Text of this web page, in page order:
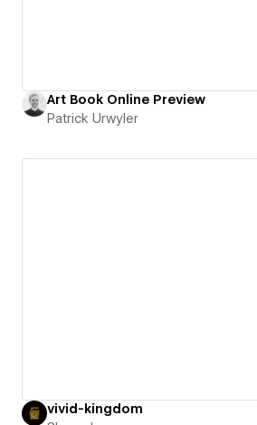
Art Book Online Preview
Patrick Urwyler
vivid-kingdom